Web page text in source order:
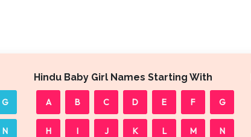
G
N
Hindu Baby Girl Names Starting With
A B C D E F G
H I J K L M N